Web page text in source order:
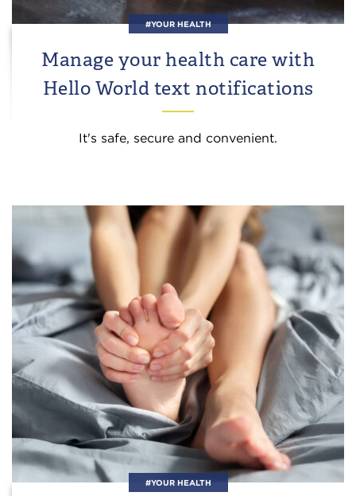
#YOUR HEALTH
Manage your health care with
Hello World text notifications
It's safe, secure and convenient.
#YOUR HEALTH